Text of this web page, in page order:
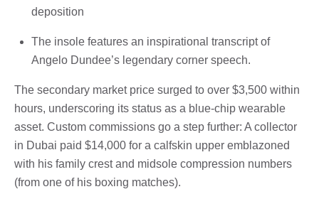
deposition
The insole features an inspirational transcript of
Angelo Dundee’s legendary corner speech.
The secondary market price surged to over $3,500 within
hours, underscoring its status as a blue-chip wearable
asset. Custom commissions go a step further: A collector
in Dubai paid $14,000 for a calfskin upper emblazoned
with his family crest and midsole compression numbers
(from one of his boxing matches).